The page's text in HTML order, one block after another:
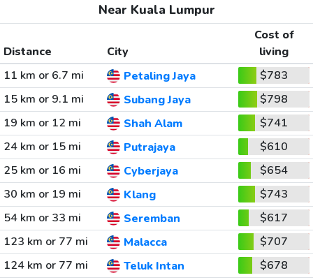
Near Kuala Lumpur
Distance City
Cost of
living
11 km or 6.7 mi
Petaling Jaya
$783
15 km or 9.1 mi
Subang Jaya
$798
19 km or 12 mi
Shah Alam
$741
24 km or 15 mi
Putrajaya
$610
25 km or 16 mi
Cyberjaya
$654
30 km or 19 mi
Klang
$743
54 km or 33 mi
Seremban
$617
123 km or 77 mi
Malacca
$707
124 km or 77 mi
Teluk Intan
$678